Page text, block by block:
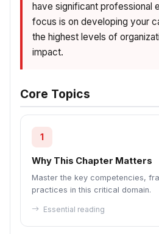
have significant professional
focus is on developing your
the highest levels of
impact.
Core Topics
1
Why This Chapter Matters
Master the key competencies,
practices in this critical domain.
Essential reading